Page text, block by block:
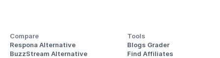
Compare
Respona Alternative
BuzzStream Alternative
Tools
Blogs Grader
Find Affiliates